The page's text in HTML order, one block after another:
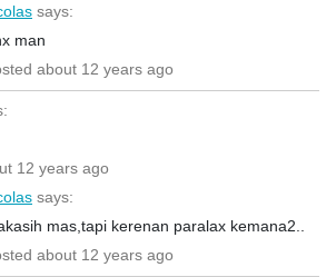
says:
man
about 12 years ago
12 years ago
says:
mas,tapi kerenan paralax kemana2..
about 12 years ago